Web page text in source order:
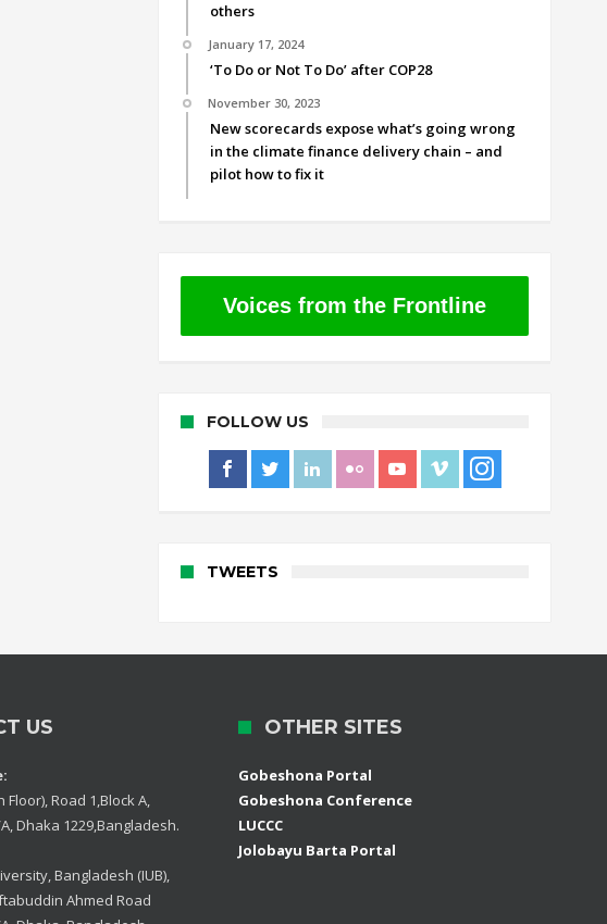
others
January 17, 2024
‘To Do or Not To Do’ after COP28
November 30, 2023
New scorecards expose what’s going wrong
in the climate finance delivery chain – and
pilot how to fix it
Voices from the Frontline
FOLLOW US
TWEETS
US
Floor), Road 1,Block A,
Dhaka 1229,Bangladesh.
Bangladesh (IUB),
Ahmed Road
OTHER SITES
Gobeshona Portal
Gobeshona Conference
LUCCC
Jolobayu Barta Portal